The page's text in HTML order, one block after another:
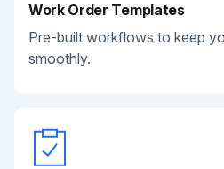
Work Order Templates
Pre-built workflows to keep
smoothly.